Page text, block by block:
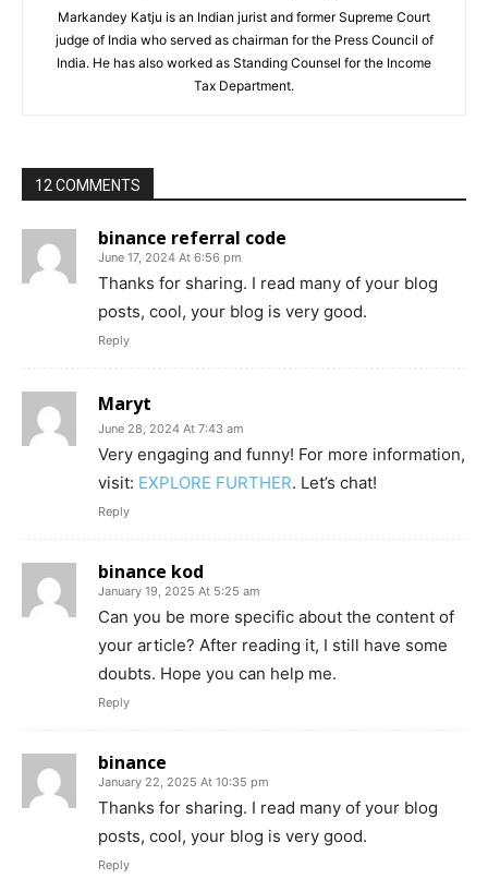
Markandey Katju is an Indian jurist and former Supreme Court
judge of India who served as chairman for the Press Council of
India. He has also worked as Standing Counsel for the Income
Tax Department.
12 COMMENTS
binance referral code
June 17, 2024 At 6:56 pm
Thanks for sharing. I read many of your blog
posts, cool, your blog is very good.
Reply
Maryt
June 28, 2024 At 7:43 am
Very engaging and funny! For more information,
visit: EXPLORE FURTHER. Let’s chat!
Reply
binance kod
January 19, 2025 At 5:25 am
Can you be more specific about the content of
your article? After reading it, I still have some
doubts. Hope you can help me.
Reply
binance
January 22, 2025 At 10:35 pm
Thanks for sharing. I read many of your blog
posts, cool, your blog is very good.
Reply